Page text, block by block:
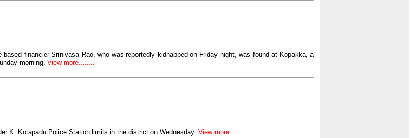
financier Srinivasa Rao, who was reportedly kidnapped on Friday night, was found at Kopakka, a
morning. View more........
K. Kotapadu Police Station limits in the district on Wednesday. View more........